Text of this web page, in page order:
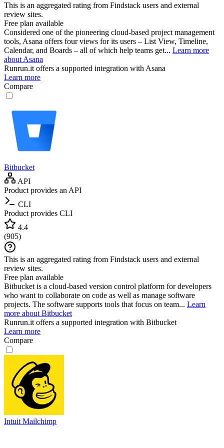
This is an aggregated rating from Findstack users and external
review sites.
Free plan available
Considered one of the pioneering cloud-based project management
tools, Asana offers four views for its users – List View, Timeline,
Calendar, and Boards – all of which help teams get... Learn more
about Asana
Runrun.it offers a supported integration with Asana
Learn more
Compare
Bitbucket
API
Product provides an API
CLI
Product provides CLI
4.4
(905)
This is an aggregated rating from Findstack users and external
review sites.
Free plan available
Bitbucket is a cloud-based version control platform for developers
who want to collaborate on code as well as manage software
projects. The software supports tools that focus on team... Learn
more about Bitbucket
Runrun.it offers a supported integration with Bitbucket
Learn more
Compare
Intuit Mailchimp